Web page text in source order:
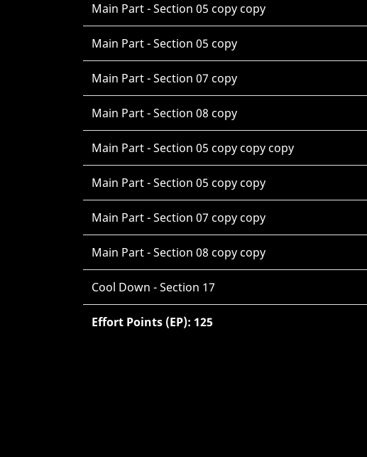
Main Part - Section 05 copy copy
Main Part - Section 05 copy
Main Part - Section 07 copy
Main Part - Section 08 copy
Main Part - Section 05 copy copy copy
Main Part - Section 05 copy copy
Main Part - Section 07 copy copy
Main Part - Section 08 copy copy
Cool Down - Section 17
Effort Points (EP): 125